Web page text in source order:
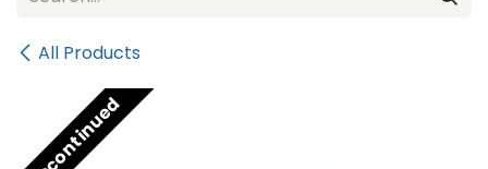
All Products
Discontinued